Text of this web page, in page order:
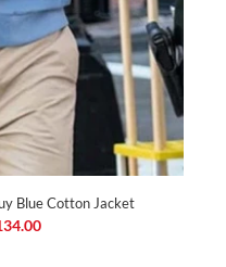
Blue Cotton Jacket